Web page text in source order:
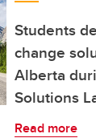
Students
change
Alberta
Solutions
Read more